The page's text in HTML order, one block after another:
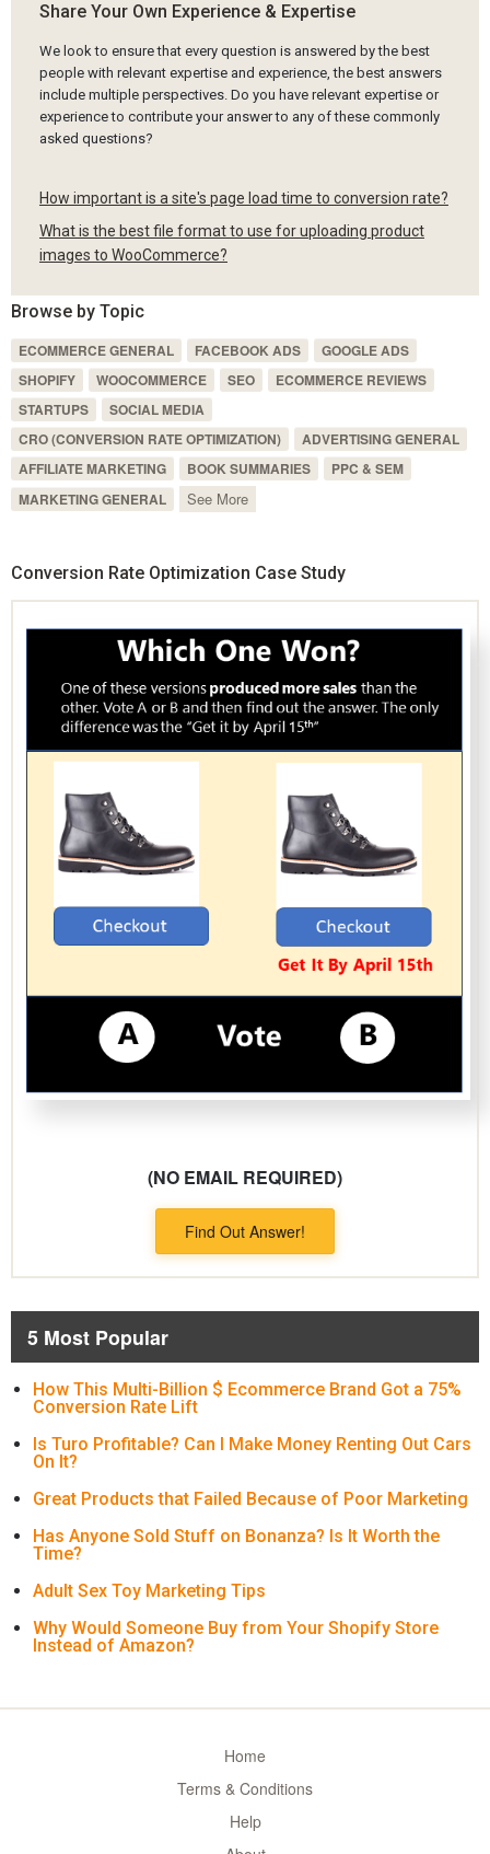
Share Your Own Experience & Expertise
We look to ensure that every question is answered by the best
people with relevant expertise and experience, the best answers
include multiple perspectives. Do you have relevant expertise or
experience to contribute your answer to any of these commonly
asked questions?
How important is a site's page load time to conversion rate?
What is the best file format to use for uploading product
images to WooCommerce?
Browse by Topic
ECOMMERCE GENERAL FACEBOOK ADS
GOOGLE ADS
SHOPIFY
WOOCOMMERCE SEO
ECOMMERCE REVIEWS
STARTUPS
SOCIAL MEDIA
CRO (CONVERSION RATE OPTIMIZATION)
ADVERTISING GENERAL
AFFILIATE MARKETING
BOOK SUMMARIES
PPC & SEM
MARKETING GENERAL
See More
Conversion Rate Optimization Case Study
(NO EMAIL REQUIRED)
Find Out Answer!
5 Most Popular
How This Multi-Billion $ Ecommerce Brand Got a 75%
Conversion Rate Lift
Is Turo Profitable? Can I Make Money Renting Out Cars
On It?
Great Products that Failed Because of Poor Marketing
Has Anyone Sold Stuff on Bonanza? Is It Worth the
Time?
Adult Sex Toy Marketing Tips
Why Would Someone Buy from Your Shopify Store
Instead of Amazon?
Home
Terms & Conditions
Help